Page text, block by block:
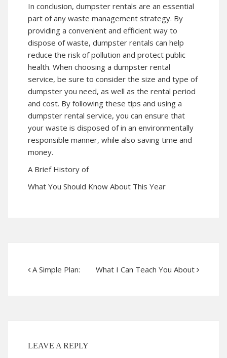
In conclusion, dumpster rentals are an essential
part of any waste management strategy. By
providing a convenient and efficient way to
dispose of waste, dumpster rentals can help
reduce the risk of pollution and protect public
health. When choosing a dumpster rental
service, be sure to consider the size and type of
dumpster you need, as well as the rental period
and cost. By following these tips and using a
dumpster rental service, you can ensure that
your waste is disposed of in an environmentally
responsible manner, while also saving time and
money.
A Brief History of
What You Should Know About This Year
A Simple Plan: What I Can Teach You About
LEAVE A REPLY